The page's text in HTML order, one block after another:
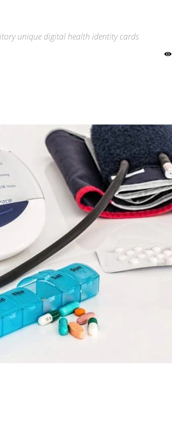
unique digital health identity cards